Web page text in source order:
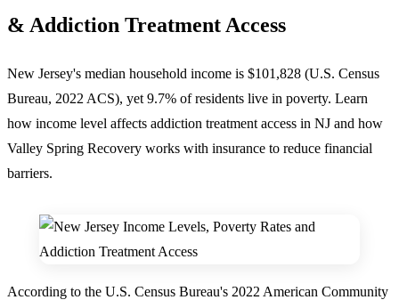
& Addiction Treatment Access
New Jersey's median household income is $101,828 (U.S. Census
Bureau, 2022 ACS), yet 9.7% of residents live in poverty. Learn
how income level affects addiction treatment access in NJ and how
Valley Spring Recovery works with insurance to reduce financial
barriers.
According to the U.S. Census Bureau's 2022 American Community